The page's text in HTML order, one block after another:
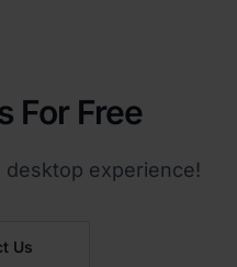
For Free
desktop experience!
Us